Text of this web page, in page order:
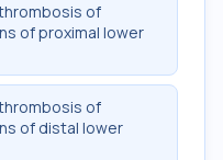
of
of proximal lower
of
of distal lower